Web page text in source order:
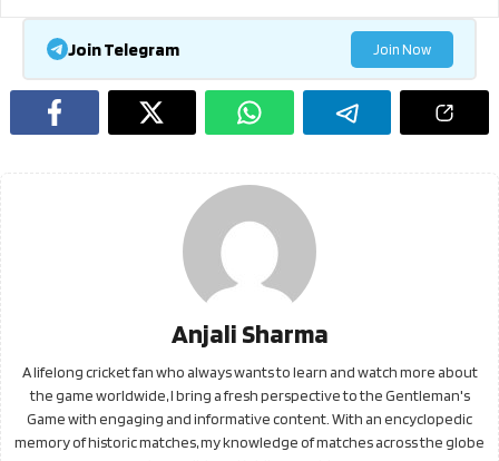
Join Telegram Join Now
Anjali Sharma
A lifelong cricket fan who always wants to learn and watch more about
the game worldwide, I bring a fresh perspective to the Gentleman's
Game with engaging and informative content. With an encyclopedic
memory of historic matches, my knowledge of matches across the globe